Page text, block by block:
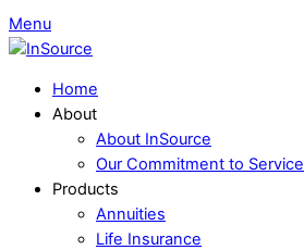
Menu
Home
About
About InSource
Our Commitment to Service
Products
Annuities
Life Insurance